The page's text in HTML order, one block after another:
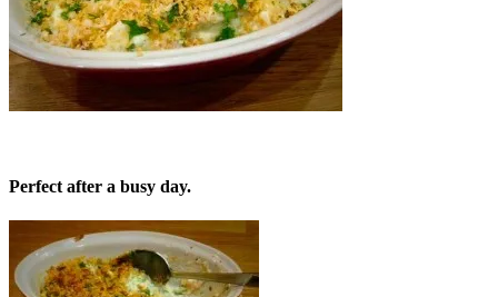
Perfect after a busy day.